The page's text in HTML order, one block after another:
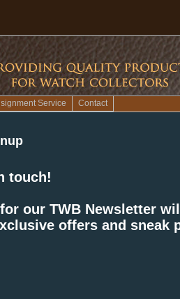
Service Contact
touch!
our TWB Newsletter
offers and sneak